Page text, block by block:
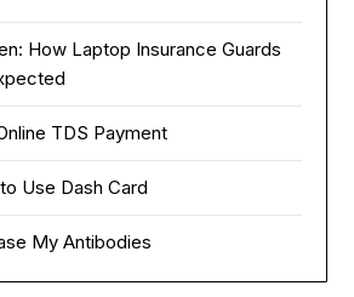
How Laptop Insurance Guards
TDS Payment
Use Dash Card
My Antibodies